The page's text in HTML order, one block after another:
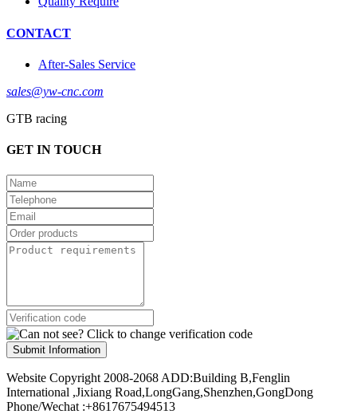
CONTACT
After-Sales Service
sales@yw-cnc.com
GTB racing
GET IN TOUCH
Submit Information
Website Copyright 2008-2068 ADD:Building B,Fenglin
International ,Jixiang Road,LongGang,Shenzhen,GongDong
Phone/Wechat :+8617675494513